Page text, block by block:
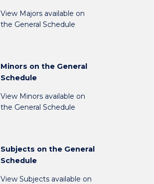
View Majors available on
the General Schedule
Minors on the General
Schedule
View Minors available on
the General Schedule
Subjects on the General
Schedule
View Subjects available on